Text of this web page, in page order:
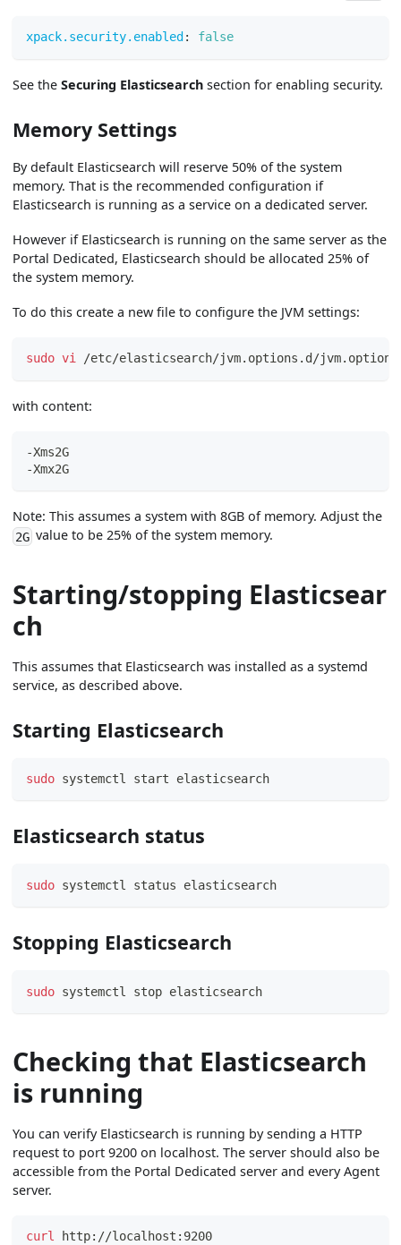
xpack.security.enabled : false
See theSecuring Elasticsearch section for enabling security.
Memory Settings
By default Elasticsearch will reserve 50% of the system
memory. That is the recommended configuration if
Elasticsearch is running as a service on a dedicated server.
However if Elasticsearch is running on the same server as the
Portal Dedicated, Elasticsearch should be allocated 25% of
the system memory.
To do this create a new file to configure the JVM settings:
sudo vi /etc/elasticsearch/jvm.options.d/jvm.options
with content:
-Xms2G
-Xmx2G
Note: This assumes a system with 8GB of memory. Adjust the
2G value to be 25% of the system memory.
Starting/stopping Elasticsear
ch
This assumes that Elasticsearch was installed as a systemd
service, as described above.
Starting Elasticsearch
sudo systemctl start elasticsearch
Elasticsearch status
sudo systemctl status elasticsearch
Stopping Elasticsearch
sudo systemctl stop elasticsearch
Checking that Elasticsearch
is running
You can verify Elasticsearch is running by sending a HTTP
request to port 9200 on localhost. The server should also be
accessible from the Portal Dedicated server and every Agent
server.
curl http://localhost:9200